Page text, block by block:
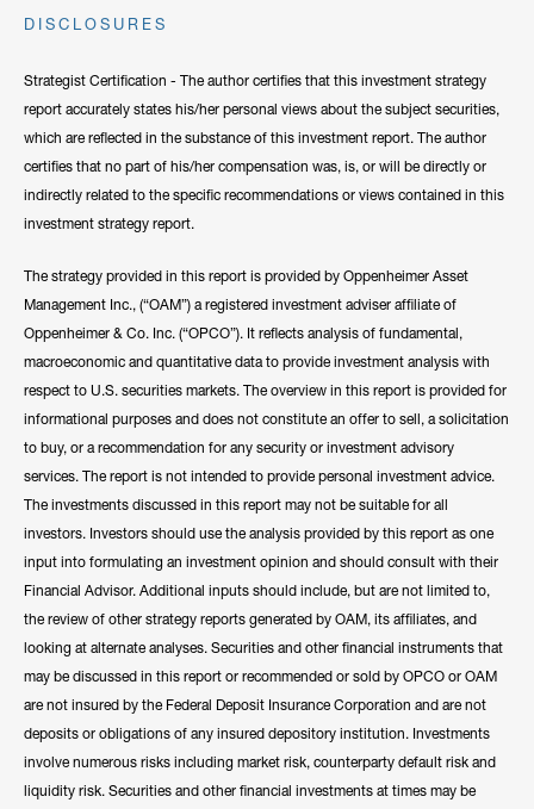
clients have come to rely on his market recaps for timely analysis
his expertise to CNBC, Bloomberg, Fox Business, and other
notable networks.
Hide Bio
DISCLOSURES
Strategist Certification - The author certifies that this investment strategy
report accurately states his/her personal views about the subject securities,
which are reflected in the substance of this investment report. The author
certifies that no part of his/her compensation was, is, or will be directly or
indirectly related to the specific recommendations or views contained in this
investment strategy report.
The strategy provided in this report is provided by Oppenheimer Asset
Management Inc., (“OAM”) a registered investment adviser affiliate of
Oppenheimer & Co. Inc. (“OPCO”). It reflects analysis of fundamental,
macroeconomic and quantitative data to provide investment analysis with
respect to U.S. securities markets. The overview in this report is provided for
informational purposes and does not constitute an offer to sell, a solicitation
to buy, or a recommendation for any security or investment advisory
services. The report is not intended to provide personal investment advice.
The investments discussed in this report may not be suitable for all
investors. Investors should use the analysis provided by this report as one
input into formulating an investment opinion and should consult with their
Financial Advisor. Additional inputs should include, but are not limited to,
the review of other strategy reports generated by OAM, its affiliates, and
looking at alternate analyses. Securities and other financial instruments that
may be discussed in this report or recommended or sold by OPCO or OAM
are not insured by the Federal Deposit Insurance Corporation and are not
deposits or obligations of any insured depository institution. Investments
involve numerous risks including market risk, counterparty default risk and
liquidity risk. Securities and other financial investments at times may be